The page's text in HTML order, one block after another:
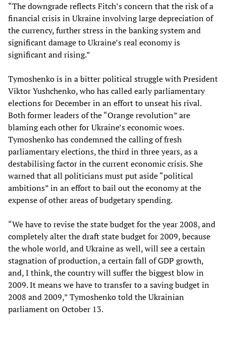
“The downgrade reflects Fitch’s concern that the risk of a
financial crisis in Ukraine involving large depreciation of
the currency, further stress in the banking system and
significant damage to Ukraine’s real economy is
significant and rising.”
Tymoshenko is in a bitter political struggle with President
Viktor Yushchenko, who has called early parliamentary
elections for December in an effort to unseat his rival.
Both former leaders of the “Orange revolution” are
blaming each other for Ukraine’s economic woes.
Tymoshenko has condemned the calling of fresh
parliamentary elections, the third in three years, as a
destabilising factor in the current economic crisis. She
warned that all politicians must put aside “political
ambitions” in an effort to bail out the economy at the
expense of other areas of budgetary spending.
“We have to revise the state budget for the year 2008, and
completely alter the draft state budget for 2009, because
the whole world, and Ukraine as well, will see a certain
stagnation of production, a certain fall of GDP growth,
and, I think, the country will suffer the biggest blow in
2009. It means we have to transfer to a saving budget in
2008 and 2009,” Tymoshenko told the Ukrainian
parliament on October 13.